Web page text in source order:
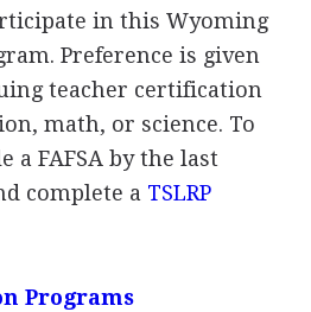
in this Wyoming
Preference is given
teacher certification
math, or science. To
a FAFSA by the last
complete a TSLRP
Programs